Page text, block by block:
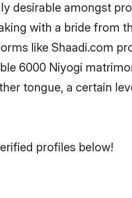
desirable amongst
with a bride from
like Shaadi.com
6000 Niyogi
tongue, a certain
profiles below!